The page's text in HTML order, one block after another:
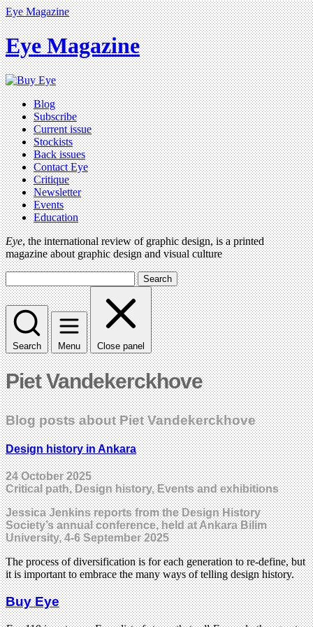
Eye Magazine
Eye Magazine
Blog
Subscribe
Current issue
Stockists
Back issues
Contact Eye
Critique
Newsletter
Events
Education
Eye, the international review of graphic design, is a printed
magazine about graphic design and visual culture
Search
Search Menu Close panel
Piet Vandekerckhove
Blog posts about Piet Vandekerckhove
Design history in Ankara
24 October 2025
Critical path, Design history, Events and exhibitions
Jessica Jenkins reports from the Design History
Society’s annual conference, held at Ankara Bilim
University, 4-6 September 2025
The process of diversification is for each generation to re-define, but
it is important to embrace the many ways of telling design history.
Buy Eye